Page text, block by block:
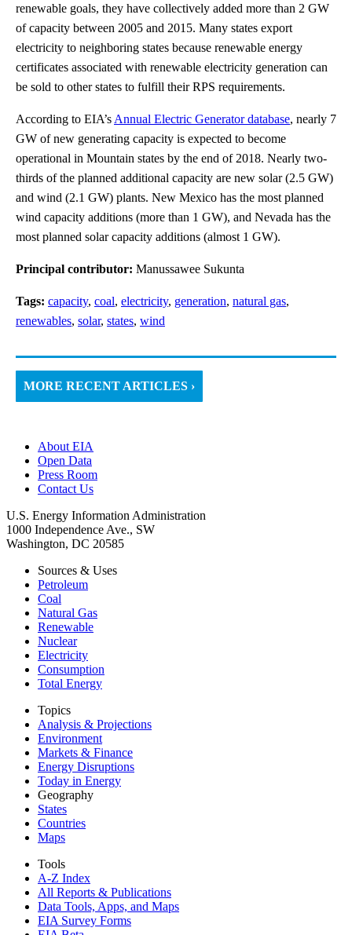
renewable goals, they have collectively added more than 2 GW
of capacity between 2005 and 2015. Many states export
electricity to neighboring states because renewable energy
certificates associated with renewable electricity generation can
be sold to other states to fulfill their RPS requirements.
According to EIA’s Annual Electric Generator database, nearly 7
GW of new generating capacity is expected to become
operational in Mountain states by the end of 2018. Nearly two-
thirds of the planned additional capacity are new solar (2.5 GW)
and wind (2.1 GW) plants. New Mexico has the most planned
wind capacity additions (more than 1 GW), and Nevada has the
most planned solar capacity additions (almost 1 GW).
Principal contributor: Manussawee Sukunta
Tags: capacity, coal, electricity, generation, natural gas,
renewables, solar, states, wind
MORE RECENT ARTICLES ›
About EIA
Open Data
Press Room
Contact Us
U.S. Energy Information Administration
1000 Independence Ave., SW
Washington, DC 20585
Sources & Uses
Petroleum
Coal
Natural Gas
Renewable
Nuclear
Electricity
Consumption
Total Energy
Topics
Analysis & Projections
Environment
Markets & Finance
Energy Disruptions
Today in Energy
Geography
States
Countries
Maps
Tools
A-Z Index
All Reports & Publications
Data Tools, Apps, and Maps
EIA Survey Forms